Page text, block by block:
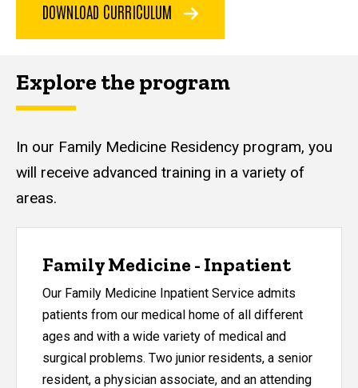
DOWNLOAD CURRICULUM
Explore the program
In our Family Medicine Residency program, you
will receive advanced training in a variety of
areas.
Family Medicine - Inpatient
Our Family Medicine Inpatient Service admits
patients from our medical home of all different
ages and with a wide variety of medical and
surgical problems. Two junior residents, a senior
resident, a physician associate, and an attending